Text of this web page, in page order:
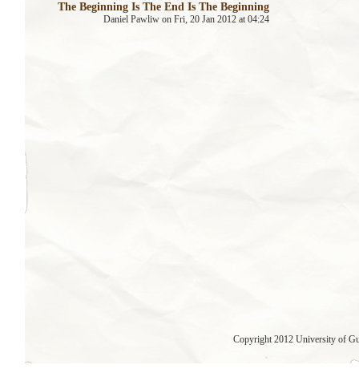
The Beginning Is The End Is The Beginning
Daniel Pawliw on Fri, 20 Jan 2012 at 04:24
Copyright 2012 University of